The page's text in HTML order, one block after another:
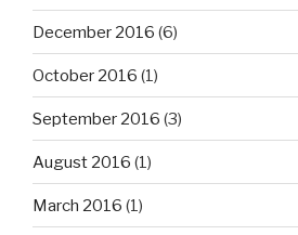
December 2016 (6)
October 2016 (1)
September 2016 (3)
August 2016 (1)
March 2016 (1)